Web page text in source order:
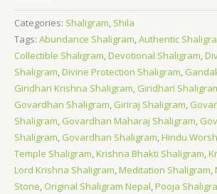
Categories: Shaligram, Shila
Tags: Abundance Shaligram,Authentic
Collectible Shaligram,Devotional Shaligram,
Shaligram,Divine Protection Shaligram,
Giridhari Krishna Shaligram, Giridhari
Govardhan Shaligram, Giriraj Shaligram,
Shaligram, Govardhan Maharaj Shaligram,
Shaligram, Govardhan Shaligram,Hindu
Temple Shaligram,Krishna Bhakti Shaligram,
Lord Krishna Shaligram,Meditation Shaligram,
Stone, Original Shaligram Nepal,Pooja